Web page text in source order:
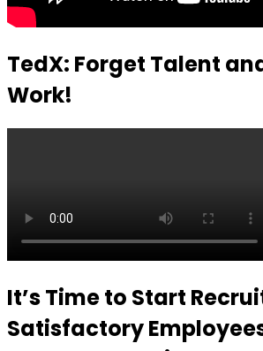
TedX: Forget Talent
Work!
It’s Time to Start
Satisfactory